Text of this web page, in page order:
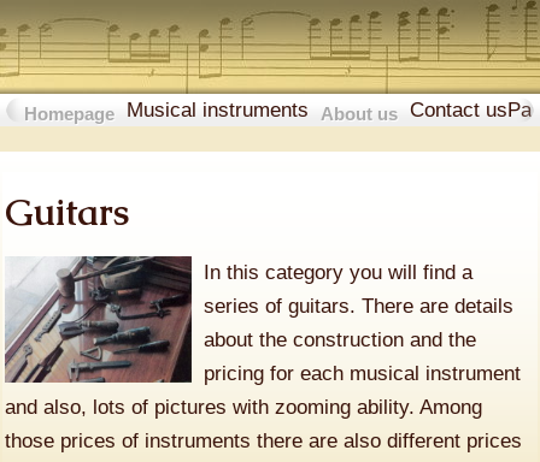
Homepage Musical instruments About us Contact us
Guitars
In this category you will find a
series of guitars. There are details
about the construction and the
pricing for each musical instrument
and also, lots of pictures with zooming ability. Among
those prices of instruments there are also different prices